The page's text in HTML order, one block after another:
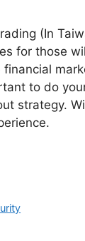
(In
for those
to do
strategy.